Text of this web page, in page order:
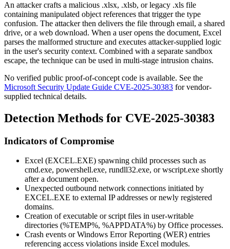
An attacker crafts a malicious .xlsx, .xlsb, or legacy .xls file
containing manipulated object references that trigger the type
confusion. The attacker then delivers the file through email, a shared
drive, or a web download. When a user opens the document, Excel
parses the malformed structure and executes attacker-supplied logic
in the user's security context. Combined with a separate sandbox
escape, the technique can be used in multi-stage intrusion chains.
No verified public proof-of-concept code is available. See the
Microsoft Security Update Guide CVE-2025-30383 for vendor-
supplied technical details.
Detection Methods for CVE-2025-30383
Indicators of Compromise
Excel (EXCEL.EXE) spawning child processes such as
cmd.exe, powershell.exe, rundll32.exe, orwscript.exe shortly
after a document open.
Unexpected outbound network connections initiated by
EXCEL.EXE to external IP addresses or newly registered
domains.
Creation of executable or script files in user-writable
directories (%TEMP%, %APPDATA%) by Office processes.
Crash events or Windows Error Reporting (WER) entries
referencing access violations inside Excel modules.